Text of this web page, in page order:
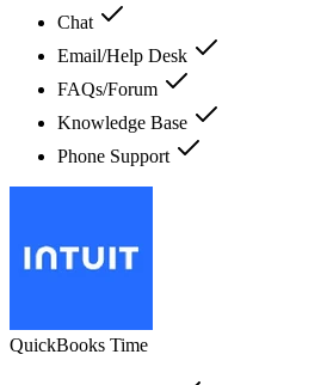
Chat
Email/Help Desk
FAQs/Forum
Knowledge Base
Phone Support
QuickBooks Time